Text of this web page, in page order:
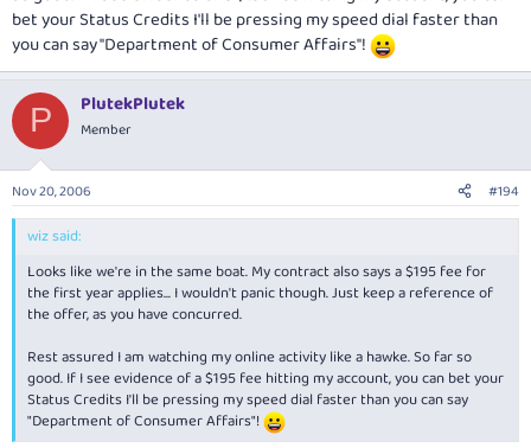
bet your Status Credits I'll be pressing my speed dial faster than
you can say "Department of Consumer Affairs"!
P PlutekPlutek
Member
Nov 20, 2006 #194
wiz said:
Looks like we're in the same boat. My contract also says a $195 fee for
the first year applies... I wouldn't panic though. Just keep a reference of
the offer, as you have concurred.
Rest assured I am watching my online activity like a hawke. So far so
good. If I see evidence of a $195 fee hitting my account, you can bet your
Status Credits I'll be pressing my speed dial faster than you can say
"Department of Consumer Affairs"!